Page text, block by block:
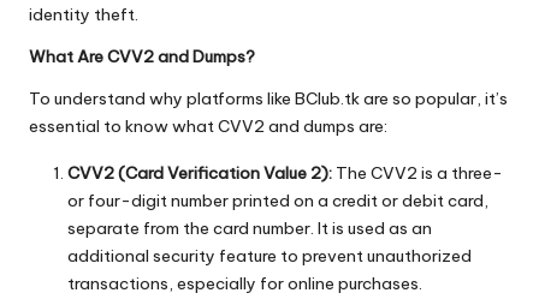
identity theft.
What Are CVV2 and Dumps?
To understand why platforms like BClub.tk are so popular, it’s
essential to know what CVV2 and dumps are:
CVV2 (Card Verification Value 2): The CVV2 is a three-
or four-digit number printed on a credit or debit card,
separate from the card number. It is used as an
additional security feature to prevent unauthorized
transactions, especially for online purchases.